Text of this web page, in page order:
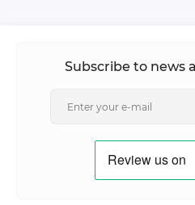
Subscribe to news